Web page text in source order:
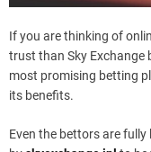
.
c
o
m
If you are thinking of
trust than Sky Exchange
most promising betting
its benefits.
Even the bettors are